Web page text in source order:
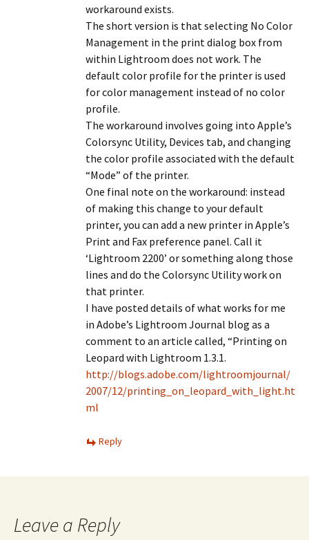
workaround exists.
The short version is that selecting No Color
Management in the print dialog box from
within Lightroom does not work. The
default color profile for the printer is used
for color management instead of no color
profile.
The workaround involves going into Apple’s
Colorsync Utility, Devices tab, and changing
the color profile associated with the default
“Mode” of the printer.
One final note on the workaround: instead
of making this change to your default
printer, you can add a new printer in Apple’s
Print and Fax preference panel. Call it
‘Lightroom 2200’ or something along those
lines and do the Colorsync Utility work on
that printer.
I have posted details of what works for me
in Adobe’s Lightroom Journal blog as a
comment to an article called, “Printing on
Leopard with Lightroom 1.3.1.
http://blogs.adobe.com/lightroomjournal/
2007/12/printing_on_leopard_with_light.ht
ml
Reply
Leave a Reply